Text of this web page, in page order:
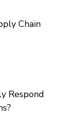
Chain
Respond